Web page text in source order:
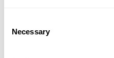
Selection
Necessary
Get insights about the
across all categories.